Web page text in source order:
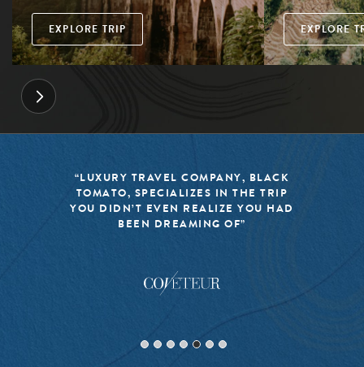
EXPLORE TRIP EXPLORE
“LUXURY TRAVEL COMPANY, BLACK
TOMATO, SPECIALIZES IN THE TRIP
YOU DIDN’T EVEN REALIZE YOU HAD
BEEN DREAMING OF”